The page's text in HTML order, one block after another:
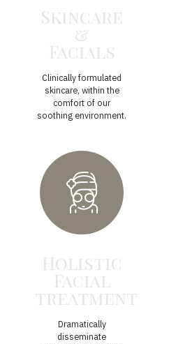
Skincare
&
Facials
Clinically formulated
skincare, within the
comfort of our
soothing environment.
Holistic
Facial
treatment
Dramatically
disseminate